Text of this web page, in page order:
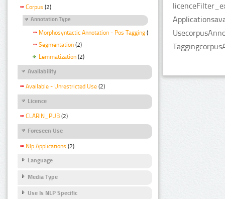
Corpus (2)
Annotation Type
Morphosyntactic Annotation - Pos Tagging (2)
Segmentation (2)
Lemmatization (2)
Availability
Available - Unrestricted Use (2)
Licence
CLARIN_PUB (2)
Foreseen Use
Nlp Applications (2)
Language
Media Type
Use Is NLP Specific